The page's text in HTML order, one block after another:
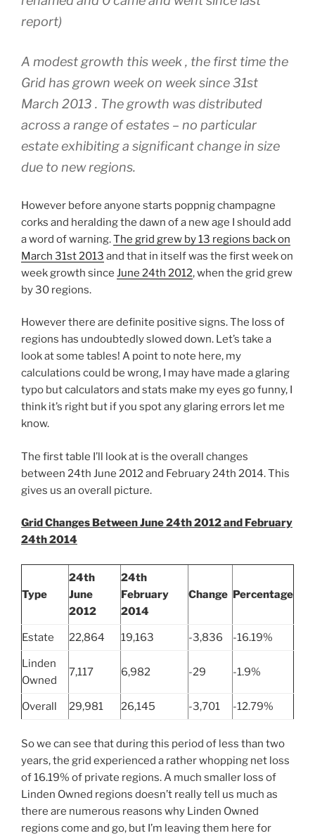
report)
A modest growth this week , the first time the
Grid has grown week on week since 31st
March 2013 . The growth was distributed
across a range of estates – no particular
estate exhibiting a significant change in size
due to new regions.
However before anyone starts poppnig champagne
corks and heralding the dawn of a new age I should add
a word of warning.The grid grew by 13 regions back on
March 31st 2013 and that in itself was the first week on
week growth since June 24th 2012, when the grid grew
by 30 regions.
However there are definite positive signs. The loss of
regions has undoubtedly slowed down. Let’s take a
look at some tables! A point to note here, my
calculations could be wrong, I may have made a glaring
typo but calculators and stats make my eyes go funny, I
think it’s right but if you spot any glaring errors let me
know.
The first table I’ll look at is the overall changes
between 24th June 2012 and February 24th 2014. This
gives us an overall picture.
Grid Changes Between June 24th 2012 and February
24th 2014
Type
24th
June
2012
24th
February
2014
Change Percentage
Estate 22,864 19,163 -3,836 -16.19%
Linden
Owned
7,117 6,982 -29 -1.9%
Overall 29,981 26,145 -3,701 -12.79%
So we can see that during this period of less than two
years, the grid experienced a rather whopping net loss
of 16.19% of private regions. A much smaller loss of
Linden Owned regions doesn’t really tell us much as
there are numerous reasons why Linden Owned
regions come and go, but I’m leaving them here for